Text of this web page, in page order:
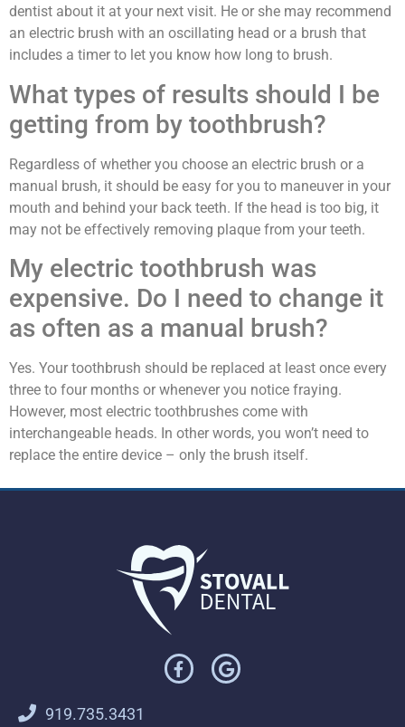
dentist about it at your next visit. He or she may recommend
an electric brush with an oscillating head or a brush that
includes a timer to let you know how long to brush.
What types of results should I be
getting from by toothbrush?
Regardless of whether you choose an electric brush or a
manual brush, it should be easy for you to maneuver in your
mouth and behind your back teeth. If the head is too big, it
may not be effectively removing plaque from your teeth.
My electric toothbrush was
expensive. Do I need to change it
as often as a manual brush?
Yes. Your toothbrush should be replaced at least once every
three to four months or whenever you notice fraying.
However, most electric toothbrushes come with
interchangeable heads. In other words, you won’t need to
replace the entire device – only the brush itself.
919.735.3431